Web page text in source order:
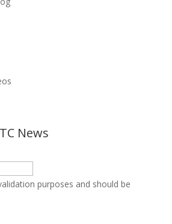
News
purposes and should be